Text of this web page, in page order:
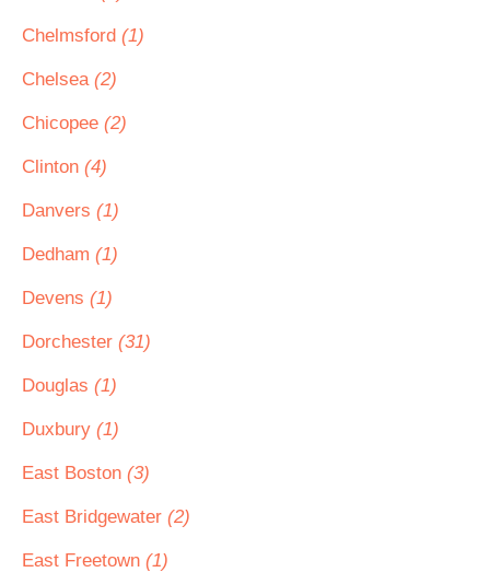
Chelmsford (1)
Chelsea (2)
Chicopee (2)
Clinton (4)
Danvers (1)
Dedham (1)
Devens (1)
Dorchester (31)
Douglas (1)
Duxbury (1)
East Boston (3)
East Bridgewater (2)
East Freetown (1)